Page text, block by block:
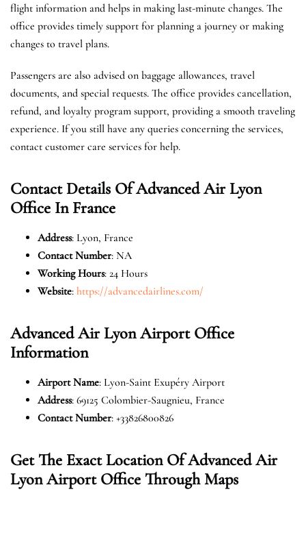
flight information and helps in making last-minute changes. The
office provides timely support for planning a journey or making
changes to travel plans.
Passengers are also advised on baggage allowances, travel
documents, and special requests. The office provides cancellation,
refund, and loyalty program support, providing a smooth traveling
experience. If you still have any queries concerning the services,
contact customer care services for help.
Contact Details Of Advanced Air Lyon
Office In France
Address: Lyon, France
Contact Number: NA
Working Hours: 24 Hours
Website: https://advancedairlines.com/
Advanced Air Lyon Airport Office
Information
Airport Name: Lyon-Saint Exupéry Airport
Address: 69125 Colombier-Saugnieu, France
Contact Number: +33826800826
Get The Exact Location Of Advanced Air
Lyon Airport Office Through Maps